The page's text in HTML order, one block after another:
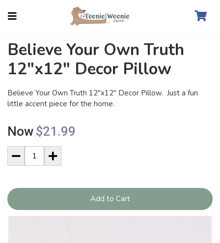
Believe Your Own Truth
12"x12" Decor Pillow
Believe Your Own Truth 12"x12" Decor Pillow. Just a fun
little accent piece for the home.
Now $21.99
Add to Cart